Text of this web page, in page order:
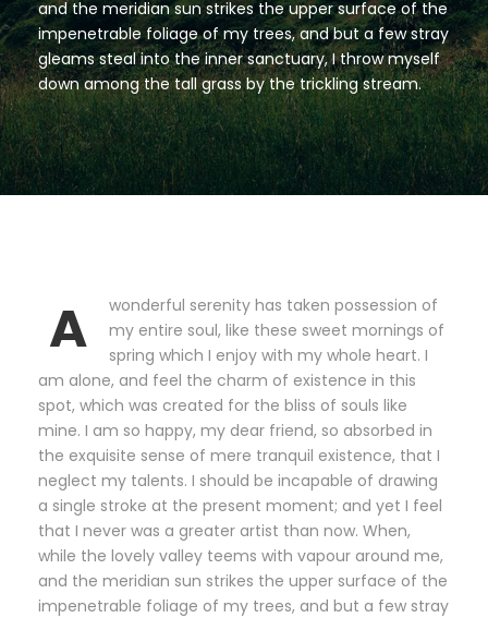
and the meridian sun strikes the upper surface of the
impenetrable foliage of my trees, and but a few stray
gleams steal into the inner sanctuary, I throw myself
down among the tall grass by the trickling stream.
A
wonderful serenity has taken possession of
my entire soul, like these sweet mornings of
spring which I enjoy with my whole heart. I
am alone, and feel the charm of existence in this
spot, which was created for the bliss of souls like
mine. I am so happy, my dear friend, so absorbed in
the exquisite sense of mere tranquil existence, that I
neglect my talents. I should be incapable of drawing
a single stroke at the present moment; and yet I feel
that I never was a greater artist than now. When,
while the lovely valley teems with vapour around me,
and the meridian sun strikes the upper surface of the
impenetrable foliage of my trees, and but a few stray